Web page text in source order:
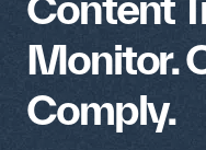
Monitor.
Comply.